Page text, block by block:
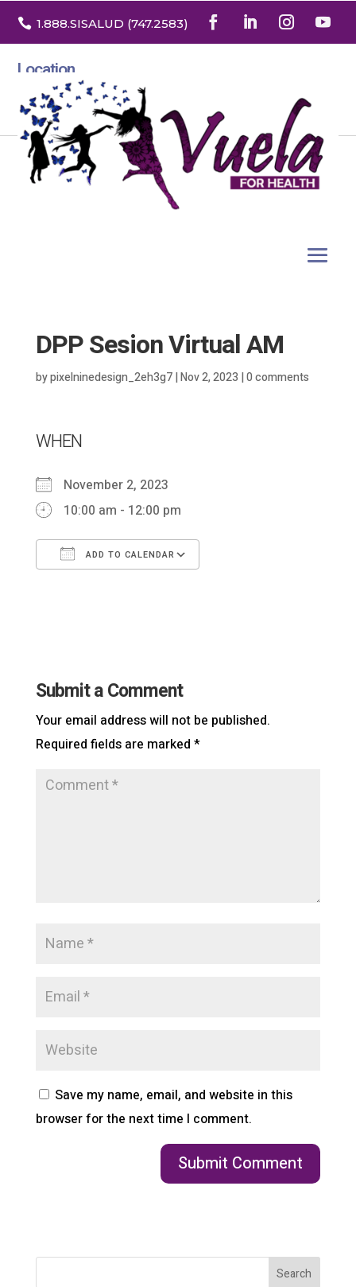
 1.888.SISALUD (747.2583)
Location
3532 North Franklin St. Suite H
Denver, Colorado 80205
DPP Sesion Virtual AM
bypixelninedesign_2eh3g7|Nov 2, 2023 |0 comments
WHEN
November 2, 2023
10:00 am - 12:00 pm
ADD TO CALENDAR
Submit a Comment
Your email address will not be published.
Required fields are marked *
Save my name, email, and website in this
browser for the next time I comment.
Search